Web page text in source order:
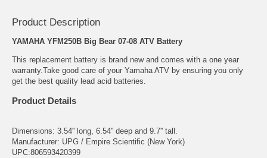
Product Description
YAMAHA YFM250B Big Bear 07-08 ATV Battery
This replacement battery is brand new and comes with a one year
warranty.Take good care of your Yamaha ATV by ensuring you only
get the best quality lead acid batteries.
Product Details
Dimensions: 3.54'' long, 6.54'' deep and 9.7'' tall.
Manufacturer: UPG / Empire Scientific (New York)
UPC:806593420399